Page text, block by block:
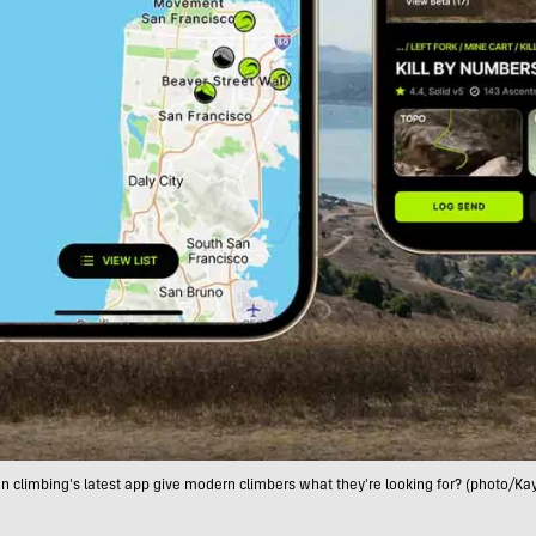
climbing's latest app give modern climbers what they're looking for? (photo/